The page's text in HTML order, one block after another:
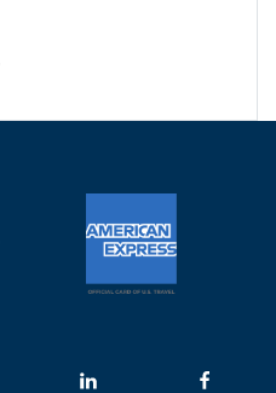
on Follow us on Follow us